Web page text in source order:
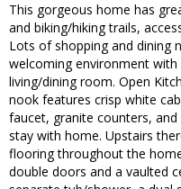
This gorgeous home has
and biking/hiking trails,
Lots of shopping and dining
welcoming environment
living/dining room. Open
nook features crisp white
faucet, granite counters,
stay with home. Upstairs
flooring throughout the
double doors and a vaulted